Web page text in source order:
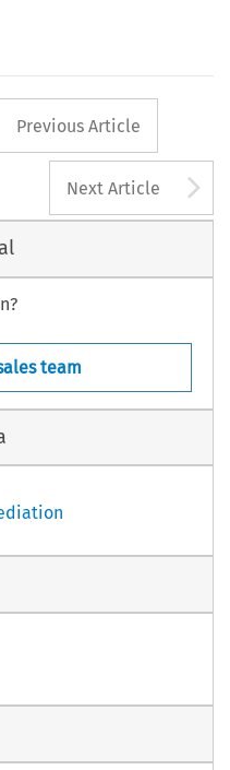
button
Previous Article
Next Article
team